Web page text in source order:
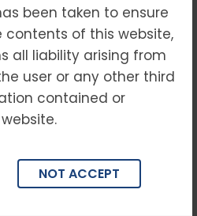
been taken to ensure
of this website,
all liability arising from
user or any other third
contained or
NOT ACCEPT
them against misuse.
the registration,
of trademarks
logos, slogans,
and even unique
a trademark,
from
their identity.